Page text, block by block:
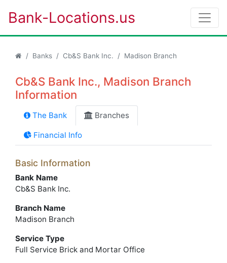
Bank-Locations.us
Banks Cb&S Bank Inc. Madison Branch
Cb&S Bank Inc., Madison Branch
Information
The Bank Branches
Financial Info
Basic Information
Bank Name
Cb&S Bank Inc.
Branch Name
Madison Branch
Service Type
Full Service Brick and Mortar Office